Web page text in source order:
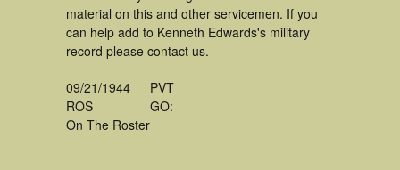
material on this and other servicemen. If you
can help add to Kenneth Edwards's military
record please contact us.
09/21/1944
ROS
On The Roster
PVT
GO: